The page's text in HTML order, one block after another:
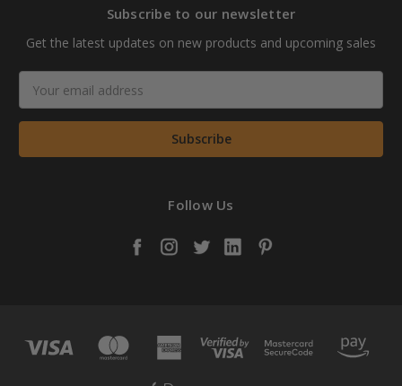
Subscribe to our newsletter
Get the latest updates on new products and upcoming sales
Address
Follow Us